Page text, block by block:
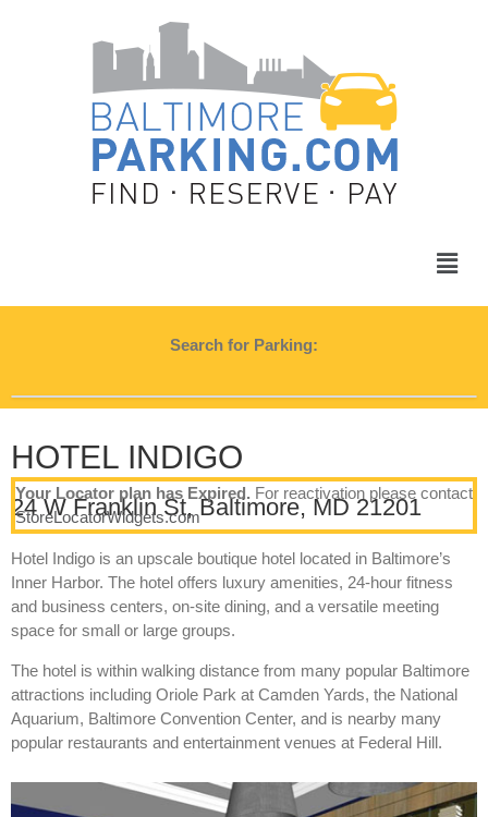
Search for Parking:
Your Locator plan has Expired. For reactivation please contact
StoreLocatorWidgets.com
HOTEL INDIGO
24 W Franklin St, Baltimore, MD 21201
Hotel Indigo is an upscale boutique hotel located in Baltimore’s
Inner Harbor. The hotel offers luxury amenities, 24-hour fitness
and business centers, on-site dining, and a versatile meeting
space for small or large groups.
The hotel is within walking distance from many popular Baltimore
attractions including Oriole Park at Camden Yards, the National
Aquarium, Baltimore Convention Center, and is nearby many
popular restaurants and entertainment venues at Federal Hill.